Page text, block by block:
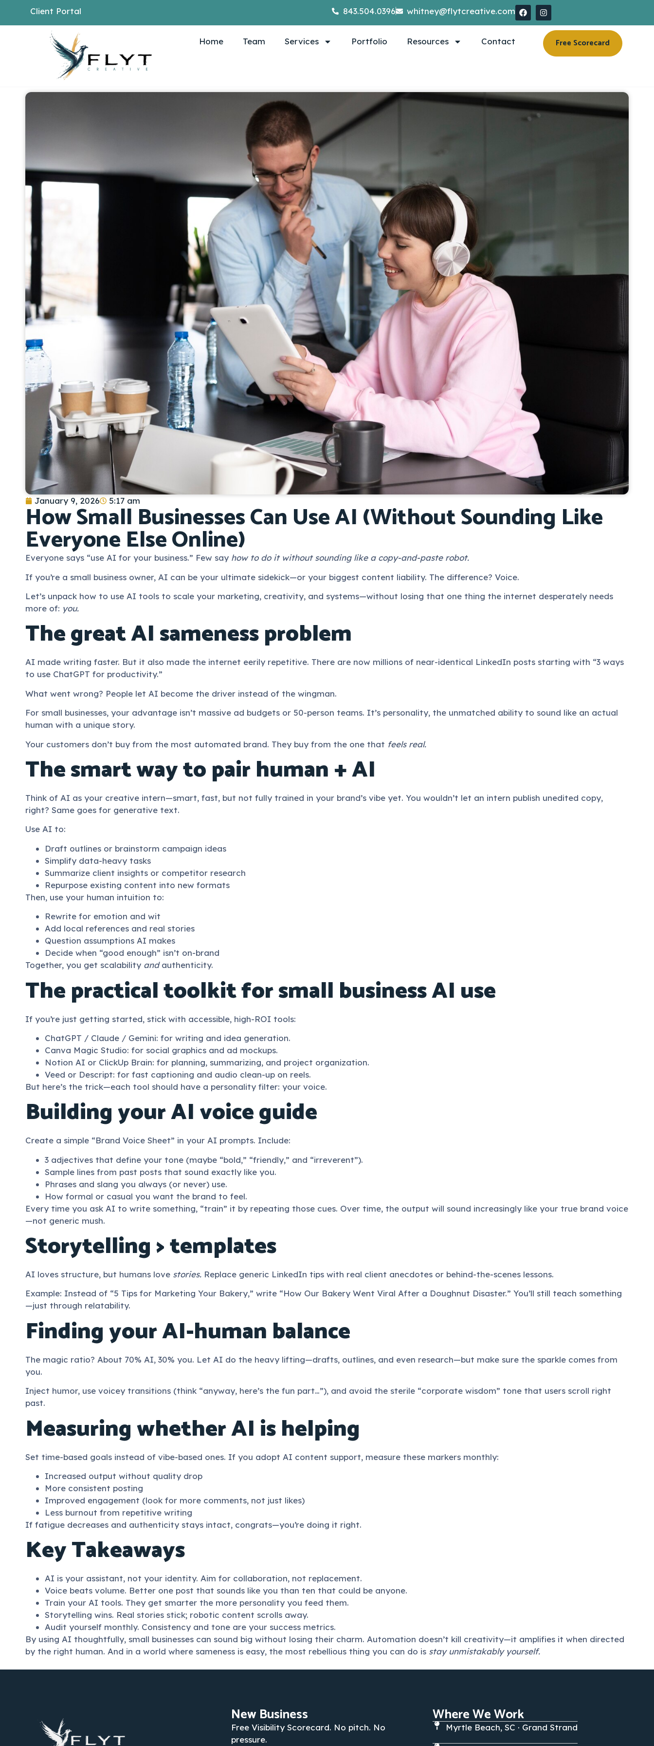
Client Portal 843.504.0396 whitney@flytcreative.com
Home Team Services Portfolio Resources Contact Free Scorecard
January 9, 2026 5:17 am
How Small Businesses Can Use AI (Without Sounding Like
Everyone Else Online)
Everyone says “use AI for your business.” Few say how to do it without sounding like a copy-and-paste robot.
If you’re a small business owner, AI can be your ultimate sidekick—or your biggest content liability. The difference? Voice.
Let’s unpack how to use AI tools to scale your marketing, creativity, and systems—without losing that one thing the internet desperately needs
more of: you.
The great AI sameness problem
AI made writing faster. But it also made the internet eerily repetitive. There are now millions of near-identical LinkedIn posts starting with “3 ways
to use ChatGPT for productivity.”
What went wrong? People let AI become the driver instead of the wingman.
For small businesses, your advantage isn’t massive ad budgets or 50-person teams. It’s personality, the unmatched ability to sound like an actual
human with a unique story.
Your customers don’t buy from the most automated brand. They buy from the one that feels real.
The smart way to pair human + AI
Think of AI as your creative intern—smart, fast, but not fully trained in your brand’s vibe yet. You wouldn’t let an intern publish unedited copy,
right? Same goes for generative text.
Use AI to:
Draft outlines or brainstorm campaign ideas
Simplify data-heavy tasks
Summarize client insights or competitor research
Repurpose existing content into new formats
Then, use your human intuition to:
Rewrite for emotion and wit
Add local references and real stories
Question assumptions AI makes
Decide when “good enough” isn’t on-brand
Together, you get scalability andauthenticity.
The practical toolkit for small business AI use
If you’re just getting started, stick with accessible, high-ROI tools:
ChatGPT / Claude / Gemini: for writing and idea generation.
Canva Magic Studio: for social graphics and ad mockups.
Notion AI or ClickUp Brain: for planning, summarizing, and project organization.
Veed or Descript: for fast captioning and audio clean-up on reels.
But here’s the trick—each tool should have a personality filter: your voice.
Building your AI voice guide
Create a simple “Brand Voice Sheet” in your AI prompts. Include:
3 adjectives that define your tone (maybe “bold,” “friendly,” and “irreverent”).
Sample lines from past posts that sound exactly like you.
Phrases and slang you always (or never) use.
How formal or casual you want the brand to feel.
Every time you ask AI to write something, “train” it by repeating those cues. Over time, the output will sound increasingly like your true brand voice
—not generic mush.
Storytelling > templates
AI loves structure, but humans love stories. Replace generic LinkedIn tips with real client anecdotes or behind-the-scenes lessons.
Example: Instead of “5 Tips for Marketing Your Bakery,” write “How Our Bakery Went Viral After a Doughnut Disaster.” You’ll still teach something
—just through relatability.
Finding your AI-human balance
The magic ratio? About 70% AI, 30% you. Let AI do the heavy lifting—drafts, outlines, and even research—but make sure the sparkle comes from
you.
Inject humor, use voicey transitions (think “anyway, here’s the fun part…”), and avoid the sterile “corporate wisdom” tone that users scroll right
past.
Measuring whether AI is helping
Set time-based goals instead of vibe-based ones. If you adopt AI content support, measure these markers monthly:
Increased output without quality drop
More consistent posting
Improved engagement (look for more comments, not just likes)
Less burnout from repetitive writing
If fatigue decreases and authenticity stays intact, congrats—you’re doing it right.
Key Takeaways
AI is your assistant, not your identity. Aim for collaboration, not replacement.
Voice beats volume. Better one post that sounds like you than ten that could be anyone.
Train your AI tools. They get smarter the more personality you feed them.
Storytelling wins. Real stories stick; robotic content scrolls away.
Audit yourself monthly. Consistency and tone are your success metrics.
By using AI thoughtfully, small businesses can sound big without losing their charm. Automation doesn’t kill creativity—it amplifies it when directed
by the right human. And in a world where sameness is easy, the most rebellious thing you can do is stay unmistakably yourself.
New Business
Free Visibility Scorecard. No pitch. No
pressure.
Where We Work
Myrtle Beach, SC · Grand Strand